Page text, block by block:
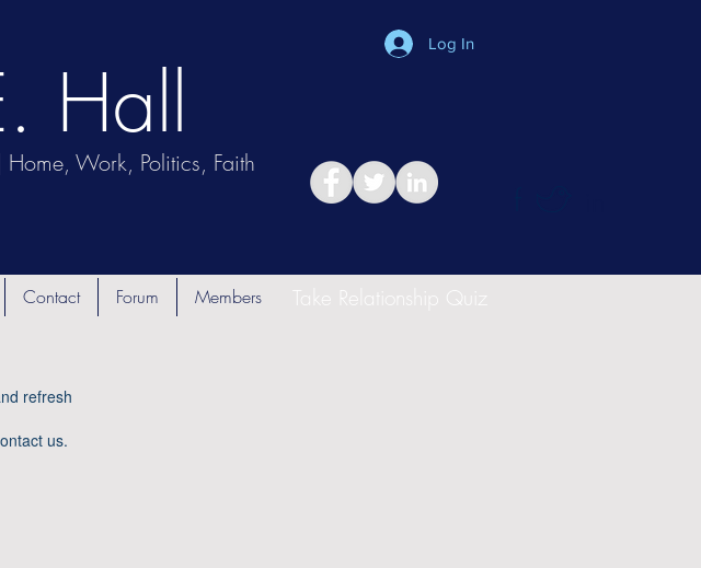
Work, Politics, Faith
Hall
Log In
Contact Forum Members Take Relationship Quiz
refresh
us.